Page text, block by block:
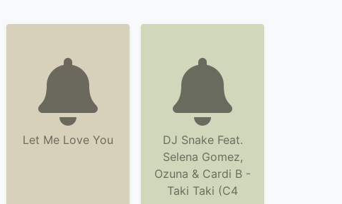
Let Me Love You
DJ Snake Feat.
Selena Gomez,
Ozuna & Cardi B -
Taki Taki (C4